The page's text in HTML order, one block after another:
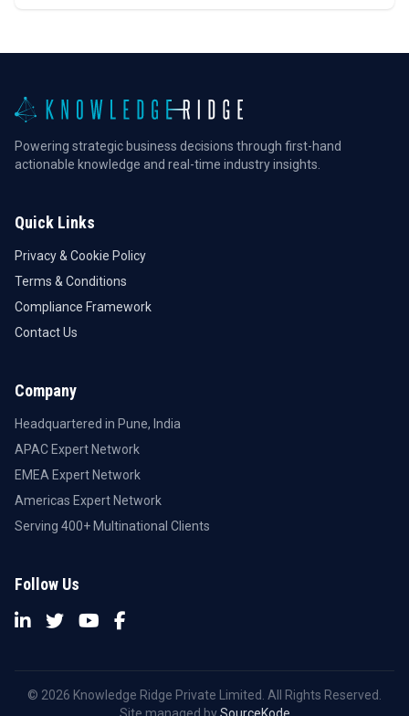
Powering strategic business decisions through first-hand
actionable knowledge and real-time industry insights.
Quick Links
Privacy & Cookie Policy
Terms & Conditions
Compliance Framework
Contact Us
Company
Headquartered in Pune, India
APAC Expert Network
EMEA Expert Network
Americas Expert Network
Serving 400+ Multinational Clients
Follow Us
© 2026 Knowledge Ridge Private Limited. All Rights Reserved.